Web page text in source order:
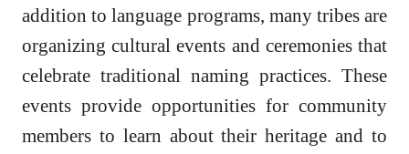
addition to language programs, many tribes are
organizing cultural events and ceremonies that
celebrate traditional naming practices. These
events provide opportunities for community
members to learn about their heritage and to